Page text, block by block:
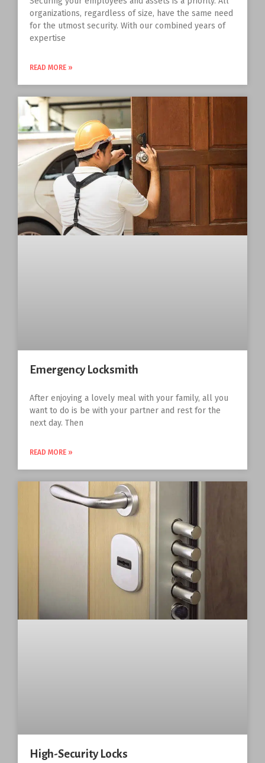
organizations, regardless of size, have the same need
for the utmost security. With our combined years of
expertise
READ MORE »
Emergency Locksmith
After enjoying a lovely meal with your family, all you
want to do is be with your partner and rest for the
next day. Then
READ MORE »
High-Security Locks